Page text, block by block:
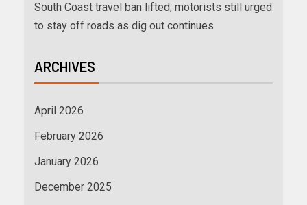
South Coast travel ban lifted; motorists still urged
to stay off roads as dig out continues
ARCHIVES
April 2026
February 2026
January 2026
December 2025